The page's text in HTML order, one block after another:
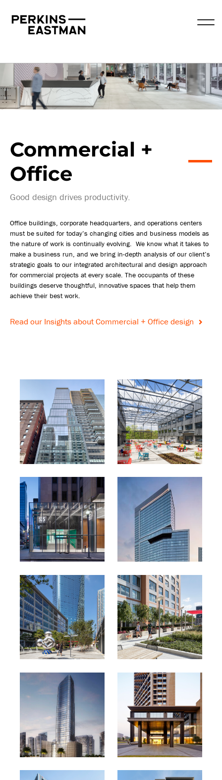
Practice Areas
Commercial +
Office
Good design drives productivity.
Office buildings, corporate headquarters, and operations centers
must be suited for today’s changing cities and business models as
the nature of work is continually evolving. We know what it takes to
make a business run, and we bring in-depth analysis of our client’s
strategic goals to our integrated architectural and design approach
for commercial projects at every scale. The occupants of these
buildings deserve thoughtful, innovative spaces that help them
achieve their best work.
Read our Insights about Commercial + Office design